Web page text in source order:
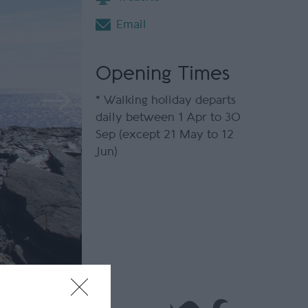
Email
Opening Times
* Walking holiday departs
daily between 1 Apr to 30
Sep (except 21 May to 12
Jun)